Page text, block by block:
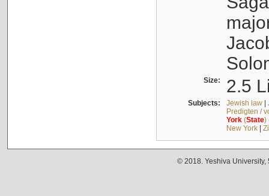
Size: 2.5
Subjects: Jewish law|
Predigten /
York(State)
New York|
© 2018. Yeshiva University,